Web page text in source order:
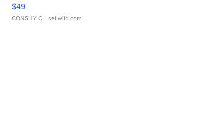
$49
CONSHY C. | sellwild.com